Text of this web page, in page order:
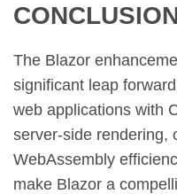
The Blazor
significant leap
web applications with
server-side rendering,
WebAssembly
make Blazor a